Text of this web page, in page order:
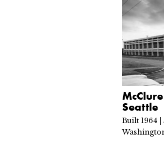
Seattle
Built 1964